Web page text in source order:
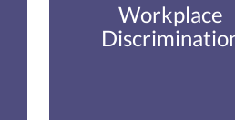
Workplace